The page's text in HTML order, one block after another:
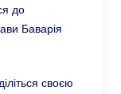
до
Баварія
своєю